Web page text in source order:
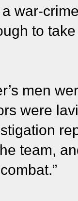
war-
to
men
were
team,